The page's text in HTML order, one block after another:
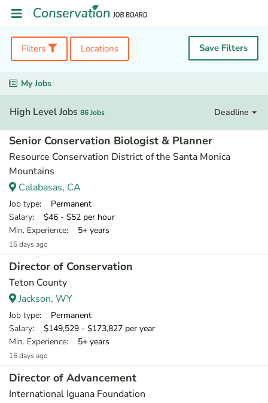
Filters Locations Save Filters
My Jobs
High Level Jobs 86 Jobs Deadline
Senior Conservation Biologist & Planner
Resource Conservation District of the Santa Monica
Mountains
Calabasas, CA
Job type: Permanent
Salary: $46 - $52 per hour
Min. Experience: 5+ years
16 days ago
Director of Conservation
Teton County
Jackson, WY
Job type: Permanent
Salary: $149,529 - $173,827 per year
Min. Experience: 5+ years
16 days ago
Director of Advancement
International Iguana Foundation